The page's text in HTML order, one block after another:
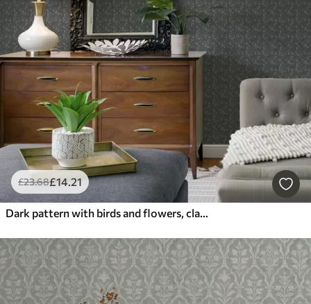
£23.68£14.21
Dark pattern with birds and flowers, classic style